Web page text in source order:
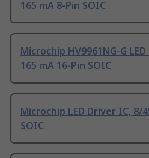
165 mA 8-Pin SOIC
Microchip HV9961NG-G
165 mA 16-Pin SOIC
Microchip LED Driver IC, 8/
SOIC